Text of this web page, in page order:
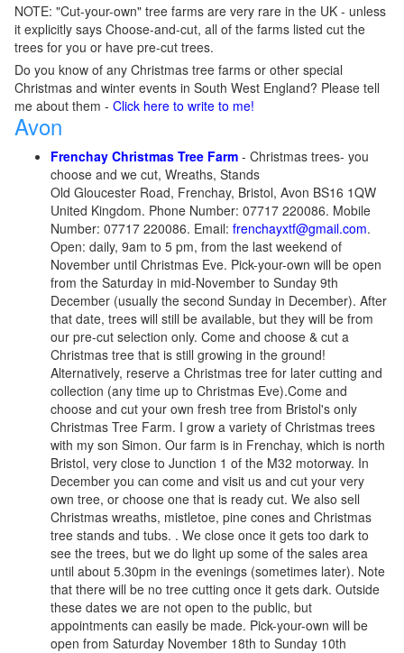
NOTE: "Cut-your-own" tree farms are very rare in the UK - unless
it explicitly says Choose-and-cut, all of the farms listed cut the
trees for you or have pre-cut trees.
Do you know of any Christmas tree farms or other special
Christmas and winter events in South West England? Please tell
me about them - Click here to write to me!
Avon
Frenchay Christmas Tree Farm - Christmas trees- you
choose and we cut, Wreaths, Stands
Old Gloucester Road, Frenchay, Bristol, Avon BS16 1QW
United Kingdom. Phone Number: 07717 220086. Mobile
Number: 07717 220086. Email: frenchayxtf@gmail.com.
Open: daily, 9am to 5 pm, from the last weekend of
November until Christmas Eve. Pick-your-own will be open
from the Saturday in mid-November to Sunday 9th
December (usually the second Sunday in December). After
that date, trees will still be available, but they will be from
our pre-cut selection only. Come and choose & cut a
Christmas tree that is still growing in the ground!
Alternatively, reserve a Christmas tree for later cutting and
collection (any time up to Christmas Eve).Come and
choose and cut your own fresh tree from Bristol's only
Christmas Tree Farm. I grow a variety of Christmas trees
with my son Simon. Our farm is in Frenchay, which is north
Bristol, very close to Junction 1 of the M32 motorway. In
December you can come and visit us and cut your very
own tree, or choose one that is ready cut. We also sell
Christmas wreaths, mistletoe, pine cones and Christmas
tree stands and tubs. . We close once it gets too dark to
see the trees, but we do light up some of the sales area
until about 5.30pm in the evenings (sometimes later). Note
that there will be no tree cutting once it gets dark. Outside
these dates we are not open to the public, but
appointments can easily be made. Pick-your-own will be
open from Saturday November 18th to Sunday 10th